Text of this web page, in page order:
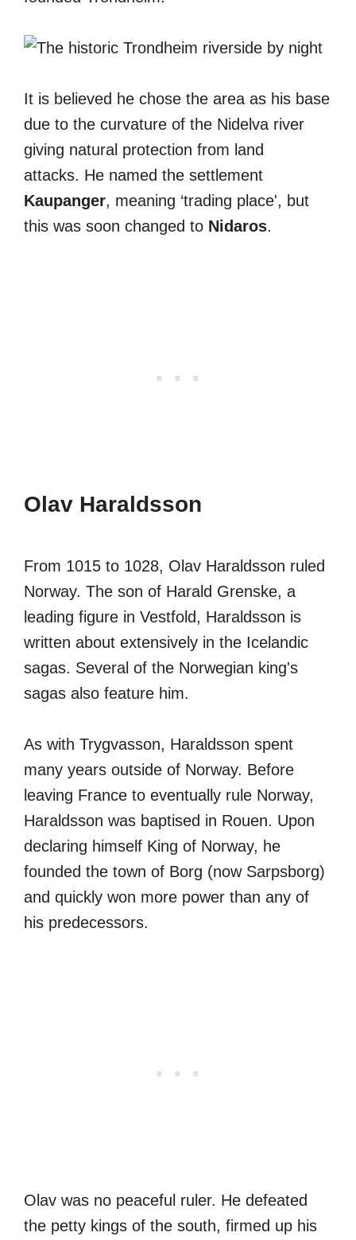
It is believed he chose the area as his base
due to the curvature of the Nidelva river
giving natural protection from land
attacks. He named the settlement
Kaupanger, meaning ‘trading place', but
this was soon changed to Nidaros.
Olav Haraldsson
From 1015 to 1028, Olav Haraldsson ruled
Norway. The son of Harald Grenske, a
leading figure in Vestfold, Haraldsson is
written about extensively in the Icelandic
sagas. Several of the Norwegian king's
sagas also feature him.
As with Trygvasson, Haraldsson spent
many years outside of Norway. Before
leaving France to eventually rule Norway,
Haraldsson was baptised in Rouen. Upon
declaring himself King of Norway, he
founded the town of Borg (now Sarpsborg)
and quickly won more power than any of
his predecessors.
Olav was no peaceful ruler. He defeated
the petty kings of the south, firmed up his